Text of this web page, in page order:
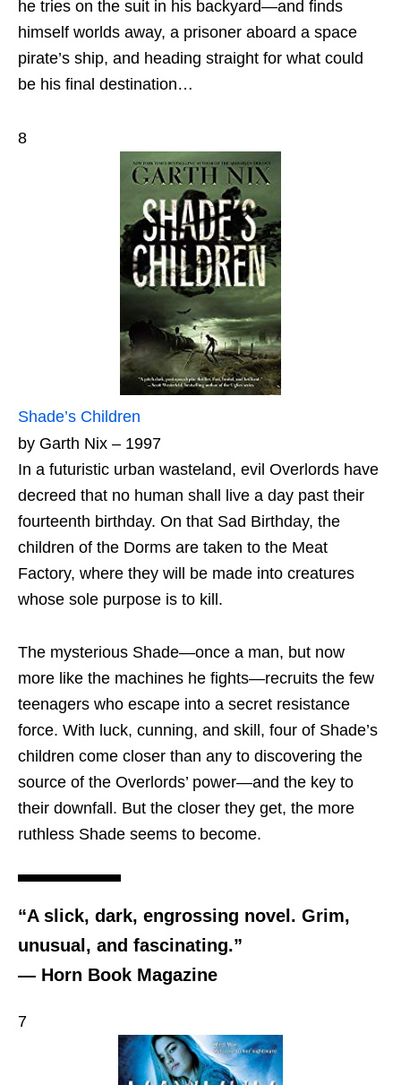
he tries on the suit in his backyard—and finds
himself worlds away, a prisoner aboard a space
pirate’s ship, and heading straight for what could
be his final destination…
8
Shade’s Children
by Garth Nix – 1997
In a futuristic urban wasteland, evil Overlords have
decreed that no human shall live a day past their
fourteenth birthday. On that Sad Birthday, the
children of the Dorms are taken to the Meat
Factory, where they will be made into creatures
whose sole purpose is to kill.
The mysterious Shade—once a man, but now
more like the machines he fights—recruits the few
teenagers who escape into a secret resistance
force. With luck, cunning, and skill, four of Shade’s
children come closer than any to discovering the
source of the Overlords’ power—and the key to
their downfall. But the closer they get, the more
ruthless Shade seems to become.
“A slick, dark, engrossing novel. Grim,
unusual, and fascinating.”
— Horn Book Magazine
7